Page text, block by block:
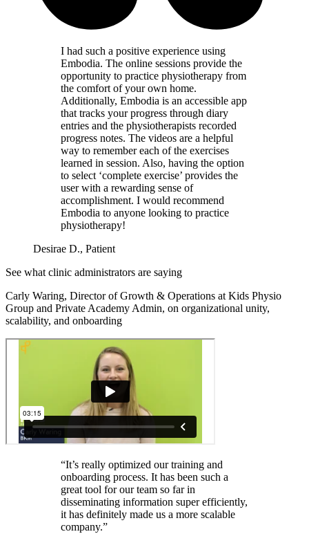
I had such a positive experience using
Embodia. The online sessions provide the
opportunity to practice physiotherapy from
the comfort of your own home.
Additionally, Embodia is an accessible app
that tracks your progress through diary
entries and the physiotherapists recorded
progress notes. The videos are a helpful
way to remember each of the exercises
learned in session. Also, having the option
to select ‘complete exercise’ provides the
user with a rewarding sense of
accomplishment. I would recommend
Embodia to anyone looking to practice
physiotherapy!
Desirae D., Patient
See what clinic administrators are saying
Carly Waring, Director of Growth & Operations at Kids Physio
Group and Private Academy Admin, on organizational unity,
scalability, and onboarding
“It’s really optimized our training and
onboarding process. It has been such a
great tool for our team so far in
disseminating information super efficiently,
it has definitely made us a more scalable
company.”